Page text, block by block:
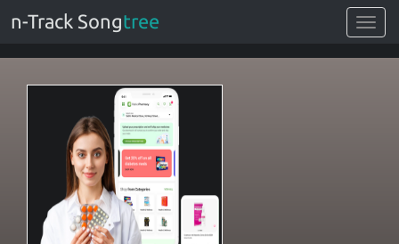
Toggle
n-Track Songtree